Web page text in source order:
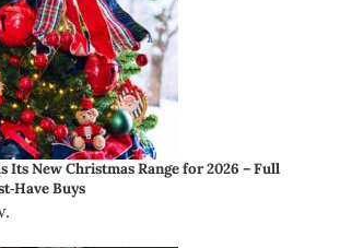
Its New Christmas Range for 2026 – Full
Buys